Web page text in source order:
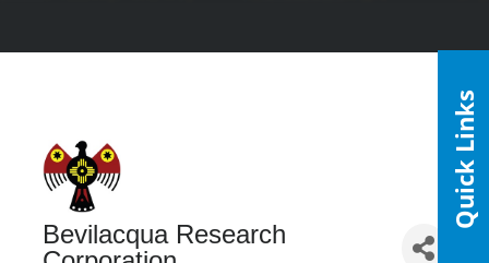
Bevilacqua Research
Quick Links